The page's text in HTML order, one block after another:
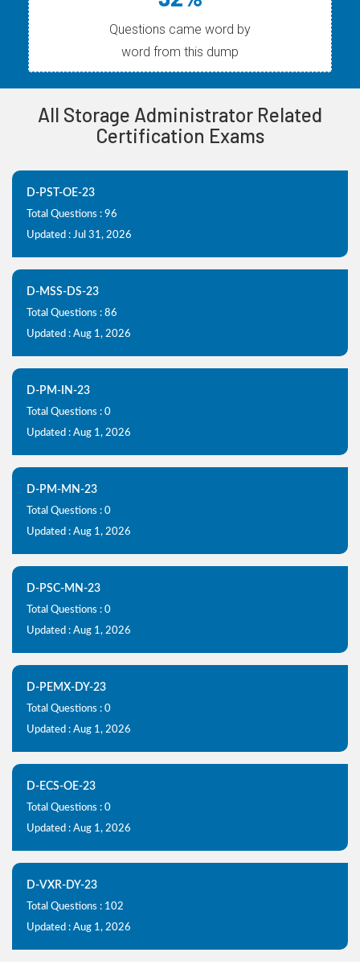
Questions came word by
word from this dump
All Storage Administrator Related
Certification Exams
D-PST-OE-23
Total Questions : 96
Updated : Jul 31, 2026
D-MSS-DS-23
Total Questions : 86
Updated : Aug 1, 2026
D-PM-IN-23
Total Questions : 0
Updated : Aug 1, 2026
D-PM-MN-23
Total Questions : 0
Updated : Aug 1, 2026
D-PSC-MN-23
Total Questions : 0
Updated : Aug 1, 2026
D-PEMX-DY-23
Total Questions : 0
Updated : Aug 1, 2026
D-ECS-OE-23
Total Questions : 0
Updated : Aug 1, 2026
D-VXR-DY-23
Total Questions : 102
Updated : Aug 1, 2026